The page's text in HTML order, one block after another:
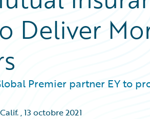
Deliver
Premier partner EY to
,13 octobre 2021